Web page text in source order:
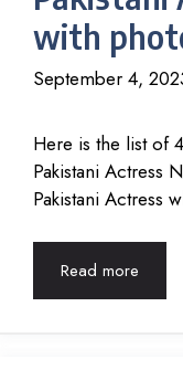
with
September 4,
Here is the list of
Pakistani Actress
Pakistani Actress
Read more